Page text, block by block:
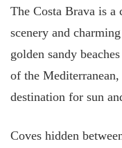
The Costa Brava is a
scenery and
golden sandy
of the
destination for sun
Coves hidden